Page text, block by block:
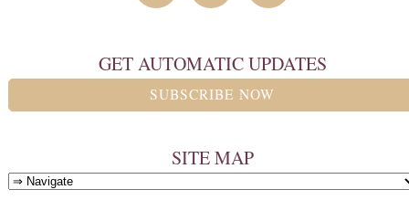
GET AUTOMATIC UPDATES
SUBSCRIBE NOW
SITE MAP